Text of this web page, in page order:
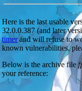
Here is the last usable
32.0.0.387 (and later
timerand will refuse to
known vulnerabilities,
Below is the archive file
your reference: